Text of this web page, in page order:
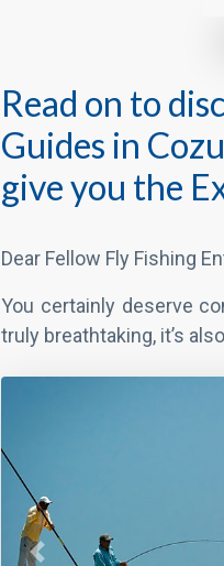
Read on to
Guides in
give you the
Dear Fellow Fly Fishing
You certainly deserve
truly breathtaking, it’s